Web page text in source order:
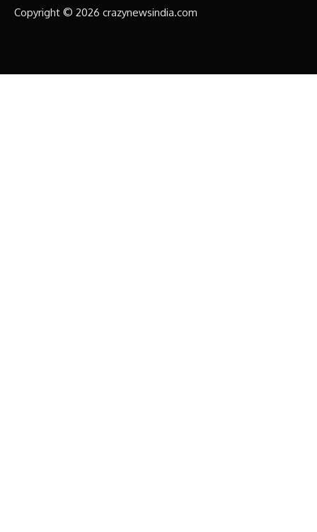
Copyright © 2026 crazynewsindia.com